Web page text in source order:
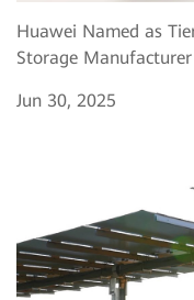
Huawei Named as
Storage Manufacturer
Jun 30, 2025